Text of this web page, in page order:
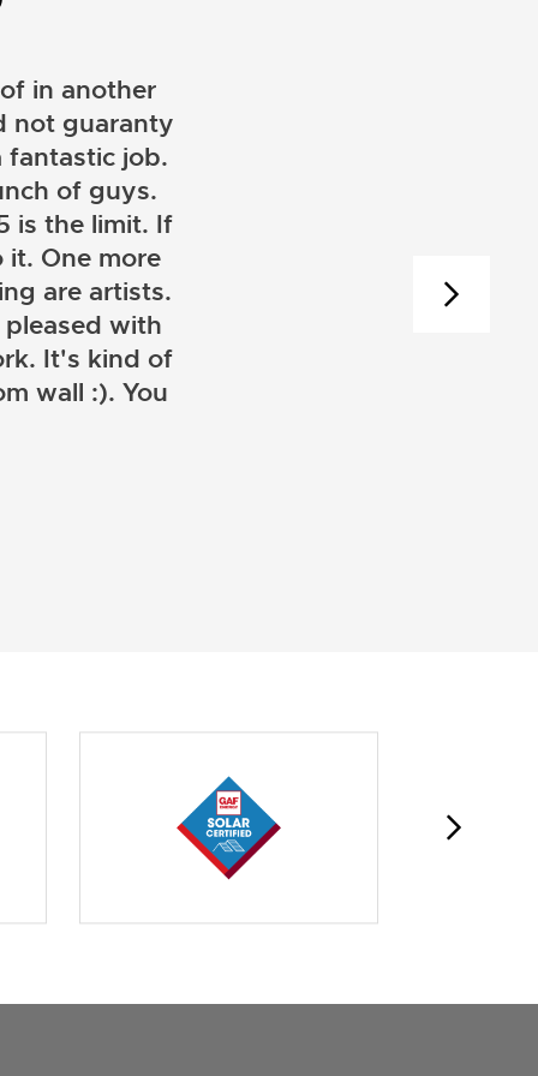
in another
not guaranty
fantastic job.
of guys.
is the limit. If
One more
are artists.
with
It's kind of
wall :). You